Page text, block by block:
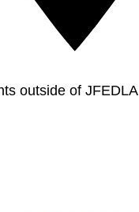
outside of JFEDLA